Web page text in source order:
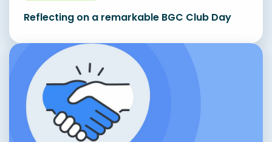
Reflecting on a remarkable BGC Club Day